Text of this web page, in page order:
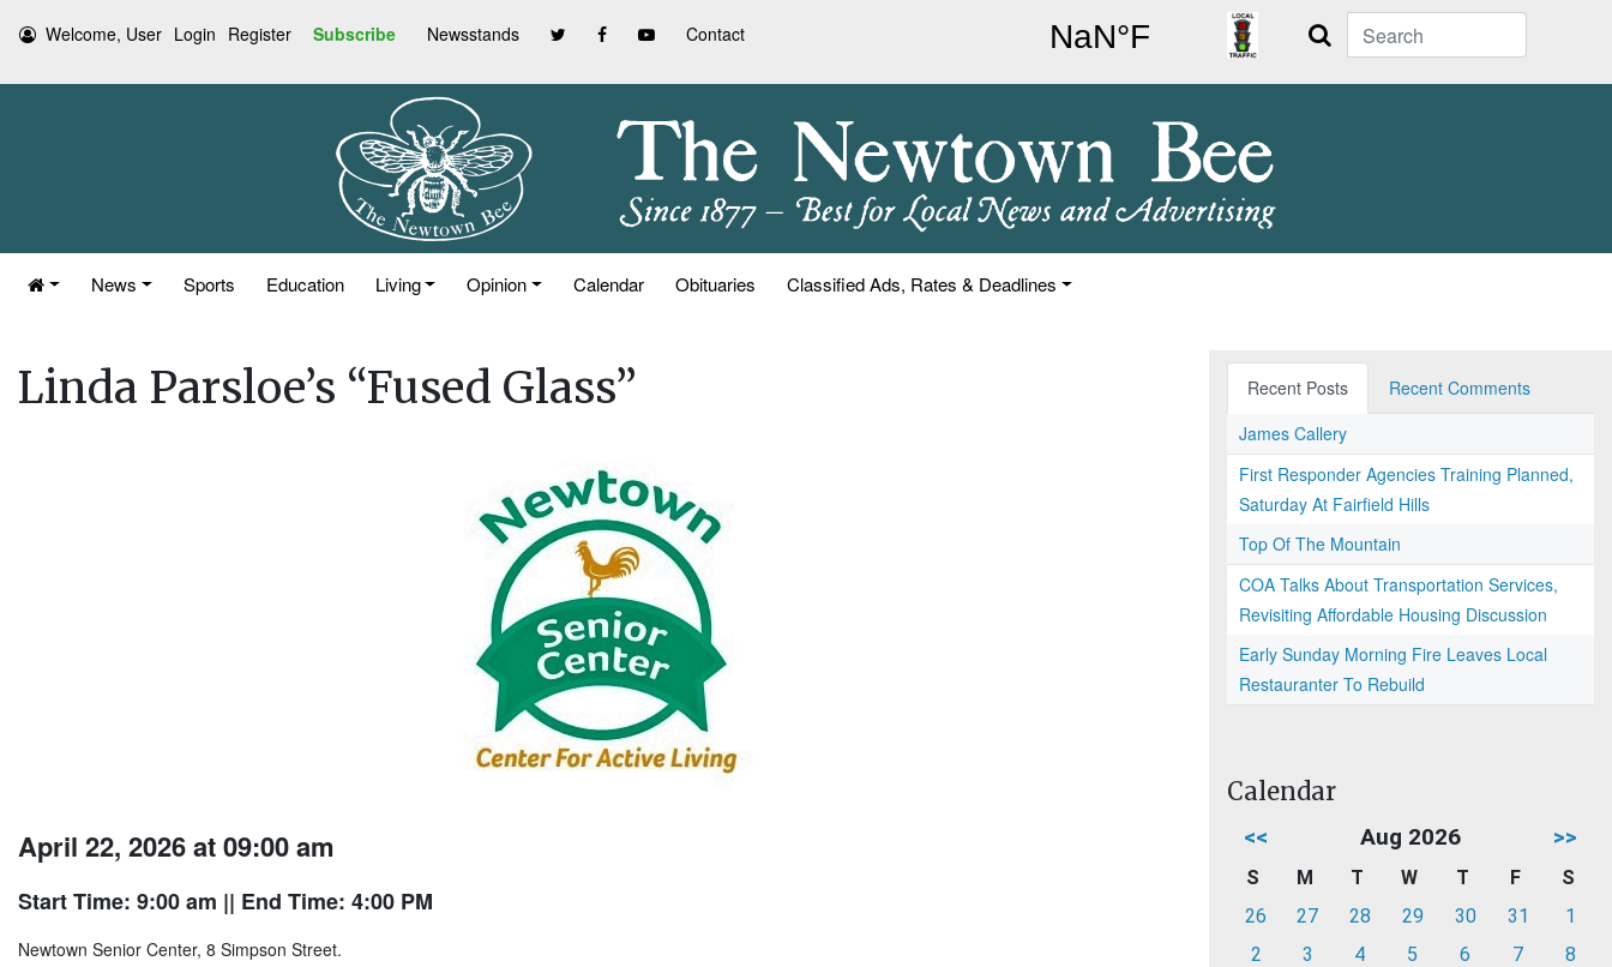
Welcome, User Login Register Subscribe Newsstands Contact Search
News Sports Education Living Opinion Calendar Obituaries Classified Ads, Rates & Deadlines
Linda Parsloe’s “Fused Glass”
April 22, 2026 at 09:00 am
Start Time: 9:00 am || End Time: 4:00 PM
Newtown Senior Center, 8 Simpson Street.
Recent Posts
Recent Comments
James Callery
First Responder Agencies Training Planned,
Saturday At Fairfield Hills
Top Of The Mountain
COA Talks About Transportation Services,
Revisiting Affordable Housing Discussion
Early Sunday Morning Fire Leaves Local
Restauranter To Rebuild
Calendar
<< Aug 2026 >>
S M T W T F
S
26
27 28 29 30 31
1
2
3 4 5 6 7
8